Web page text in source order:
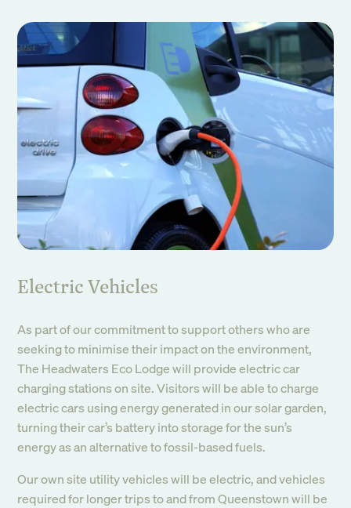
Electric Vehicles
As part of our commitment to support others who are
seeking to minimise their impact on the environment,
The Headwaters Eco Lodge will provide electric car
charging stations on site. Visitors will be able to charge
electric cars using energy generated in our solar garden,
turning their car’s battery into storage for the sun’s
energy as an alternative to fossil-based fuels.
Our own site utility vehicles will be electric, and vehicles
required for longer trips to and from Queenstown will be